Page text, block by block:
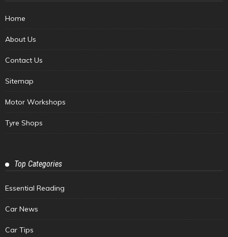
Home
About Us
Contact Us
Sitemap
Motor Workshops
Tyre Shops
Top Categories
Essential Reading
Car News
Car Tips